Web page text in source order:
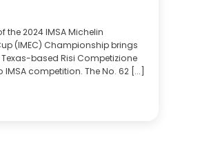
the 2024 IMSA Michelin
(IMEC) Championship brings
based Risi Competizione
competition. The No. 62 [...]